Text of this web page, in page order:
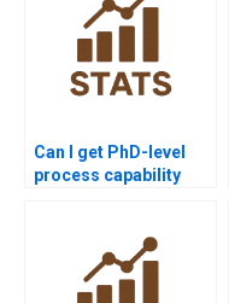
Can I get PhD-level
process capability